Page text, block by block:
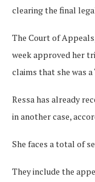
clearing the final
The Court of
week approved her
claims that she was
Ressa has already
in another case,
She faces a total of
They include the